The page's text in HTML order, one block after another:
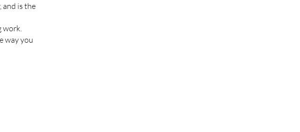
and is the
way you